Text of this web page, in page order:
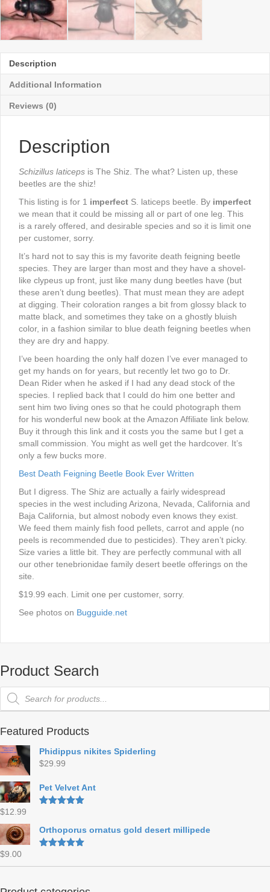
Description
Additional Information
Reviews (0)
Description
Schizillus laticeps is The Shiz. The what? Listen up, these
beetles are the shiz!
This listing is for 1 imperfect S. laticeps beetle. By imperfect
we mean that it could be missing all or part of one leg. This
is a rarely offered, and desirable species and so it is limit one
per customer, sorry.
It’s hard not to say this is my favorite death feigning beetle
species. They are larger than most and they have a shovel-
like clypeus up front, just like many dung beetles have (but
these aren’t dung beetles). That must mean they are adept
at digging. Their coloration ranges a bit from glossy black to
matte black, and sometimes they take on a ghostly bluish
color, in a fashion similar to blue death feigning beetles when
they are dry and happy.
I’ve been hoarding the only half dozen I’ve ever managed to
get my hands on for years, but recently let two go to Dr.
Dean Rider when he asked if I had any dead stock of the
species. I replied back that I could do him one better and
sent him two living ones so that he could photograph them
for his wonderful new book at the Amazon Affiliate link below.
Buy it through this link and it costs you the same but I get a
small commission. You might as well get the hardcover. It’s
only a few bucks more.
Best Death Feigning Beetle Book Ever Written
But I digress. The Shiz are actually a fairly widespread
species in the west including Arizona, Nevada, California and
Baja California, but almost nobody even knows they exist.
We feed them mainly fish food pellets, carrot and apple (no
peels is recommended due to pesticides). They aren’t picky.
Size varies a little bit. They are perfectly communal with all
our other tenebrionidae family desert beetle offerings on the
site.
$19.99 each. Limit one per customer, sorry.
See photos on Bugguide.net
Product Search
Products
search
Featured Products
Phidippus nikites Spiderling
$29.99
Pet Velvet Ant
$12.99
Orthoporus ornatus gold desert millipede
$9.00